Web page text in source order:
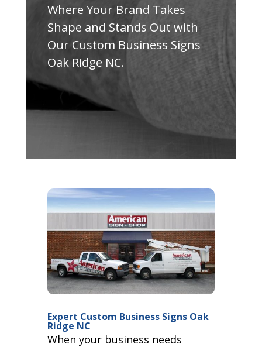
Where Your Brand Takes
Shape and Stands Out with
Our Custom Business Signs
Oak Ridge NC.
Expert Custom Business Signs Oak
Ridge NC
When your business needs